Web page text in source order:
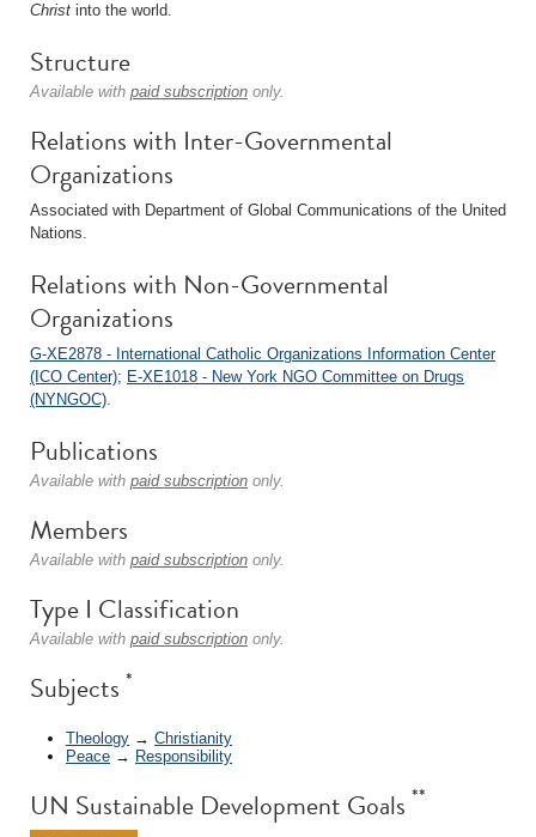
Christ into the world.
Structure
Available with paid subscription only.
Relations with Inter-Governmental
Organizations
Associated with Department of Global Communications of the United
Nations.
Relations with Non-Governmental
Organizations
G-XE2878 - International Catholic Organizations Information Center
(ICO Center); E-XE1018 - New York NGO Committee on Drugs
(NYNGOC).
Publications
Available with paid subscription only.
Members
Available with paid subscription only.
Type I Classification
Available with paid subscription only.
Subjects *
Theology → Christianity
Peace → Responsibility
UN Sustainable Development Goals **